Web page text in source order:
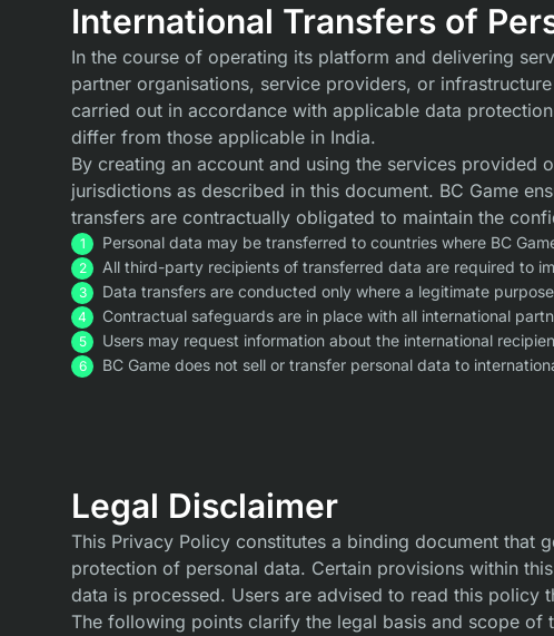
International Transfers of
In the course of operating its platform and delivering
partner organisations, service providers, or
carried out in accordance with applicable data
differ from those applicable in India.
By creating an account and using the services provided
jurisdictions as described in this document. BC Game
transfers are contractually obligated to maintain the
Personal data may be transferred to countries where BC
All third-party recipients of transferred data are required to
Data transfers are conducted only where a legitimate
Contractual safeguards are in place with all international
Users may request information about the international
BC Game does not sell or transfer personal data to
Legal Disclaimer
This Privacy Policy constitutes a binding document that
protection of personal data. Certain provisions within
data is processed. Users are advised to read this
The following points clarify the legal basis and scope of